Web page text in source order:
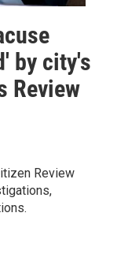
by city's
Review
Review